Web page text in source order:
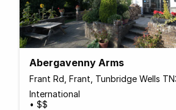
Abergavenny Arms
International
• $$